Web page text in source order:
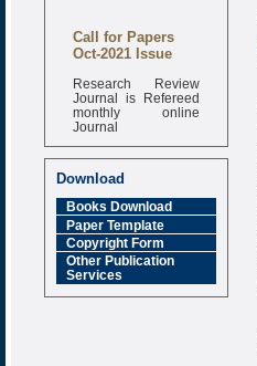
Call for Papers
Oct-2021 Issue
Research Review
Journal is Refereed
monthly online
Journal
Impact Factor
Download
Books Download
Paper Template
Copyright Form
Other Publication
Services